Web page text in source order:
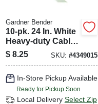
Gardner Bender
10-pk. 24 In. White
Heavy-duty Cable
Tie
$ 8.25 SKU: #4349015
In-Store Pickup Available
Ready for Pickup Soon
Local Delivery Select Zip